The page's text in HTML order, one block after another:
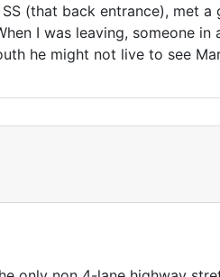
(that back entrance), met
I was leaving, someone
he might not live to see